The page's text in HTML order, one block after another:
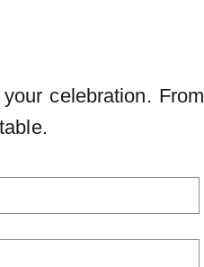
celebration. From